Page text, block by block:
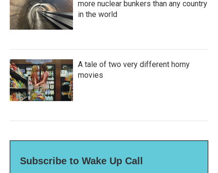
more nuclear bunkers than any country
in the world
A tale of two very different horny
movies
Subscribe to Wake Up Call